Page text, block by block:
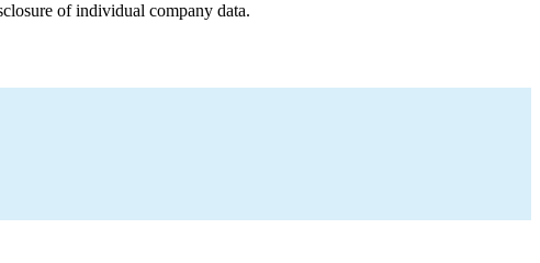
of individual company data.